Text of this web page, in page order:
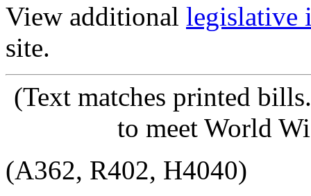
View additional legislative
site.
(Text matches printed
to meet World
(A362, R402, H4040)